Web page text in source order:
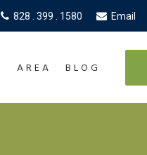
828 . 399 . 1580 Email
AREA BLOG